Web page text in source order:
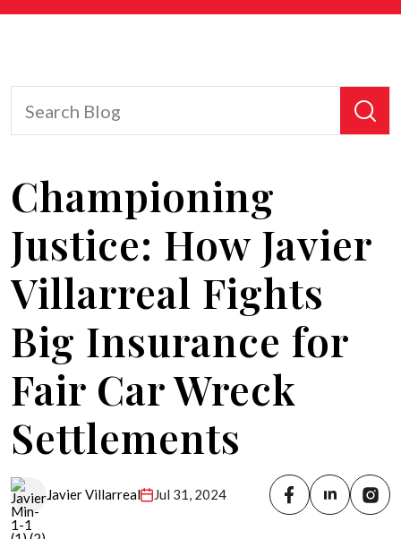
Championing
Justice: How Javier
Villarreal Fights
Big Insurance for
Fair Car Wreck
Settlements
Javier Villarreal Jul 31, 2024